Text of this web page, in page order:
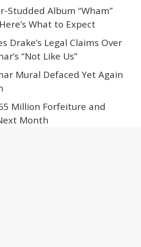
Studded Album “Wham”
What to Expect
Drake’s Legal Claims Over
“Not Like Us”
Mural Defaced Yet Again
Million Forfeiture and
Month